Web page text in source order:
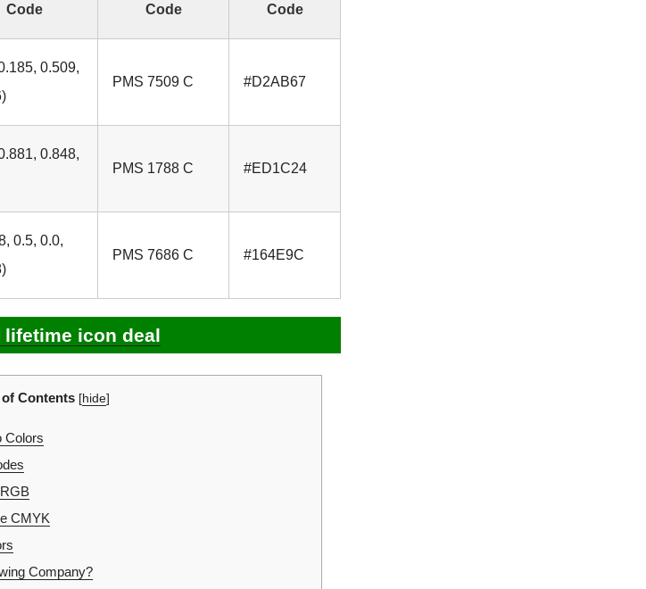
Code
Code
Code
0.509,
PMS 7509 C #D2AB67
0.848,
PMS 1788 C #ED1C24
0.5, 0.0,
PMS 7686 C #164E9C
lifetime icon deal
of Contents [hide]
Colors
CMYK
Company?